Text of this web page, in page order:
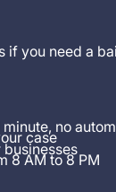
if you need a
minute, no
case
8 AM to 8 PM